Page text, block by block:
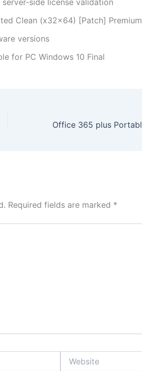
Clean (x32x64) [Patch] Premium
versions
for PC Windows 10 Final
Required fields are marked *